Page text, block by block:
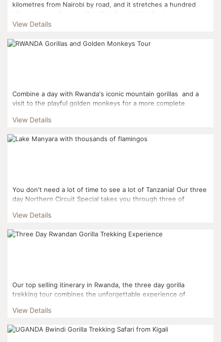
kilometres from Nairobi by road, and it stretches a hundred
kilometres north to south within the third highest...
View Details
Combine a day with Rwanda's iconic mountain gorillas and a
visit to the playful golden monkeys for a more complete
View Details
You don't need a lot of time to see a lot of Tanzania! Our three
day Northern Circuit Special takes you through three of
View Details
Our top selling itinerary in Rwanda, the three day gorilla
trekking tour combines the unforgettable experience of
View Details